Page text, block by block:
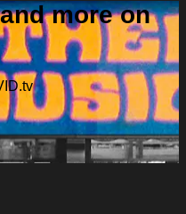
more on